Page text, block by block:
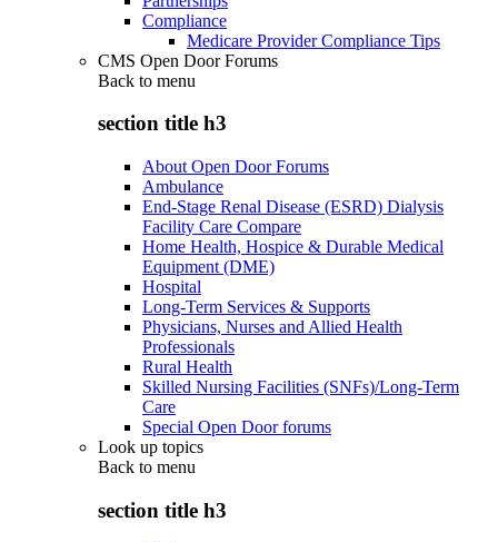
Compliance
Medicare Provider Compliance Tips
CMS Open Door Forums
Back to menu
section title h3
About Open Door Forums
Ambulance
End-Stage Renal Disease (ESRD) Dialysis
Facility Care Compare
Home Health, Hospice & Durable Medical
Equipment (DME)
Hospital
Long-Term Services & Supports
Physicians, Nurses and Allied Health
Professionals
Rural Health
Skilled Nursing Facilities (SNFs)/Long-Term
Care
Special Open Door forums
Look up topics
Back to menu
section title h3